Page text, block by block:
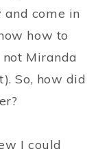
come in
how to
Miranda
So, how did
I could